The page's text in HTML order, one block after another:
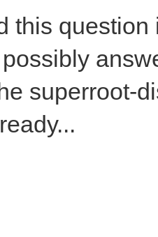
this
superroot-